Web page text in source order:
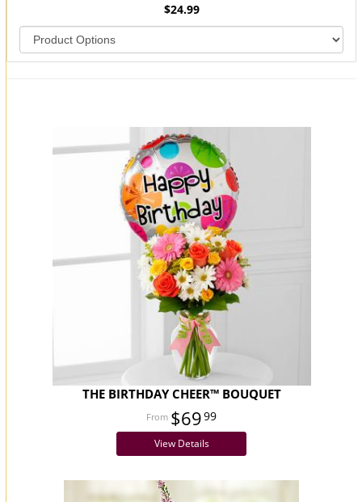
$24.99
THE BIRTHDAY CHEER™ BOUQUET
$6999
View Details